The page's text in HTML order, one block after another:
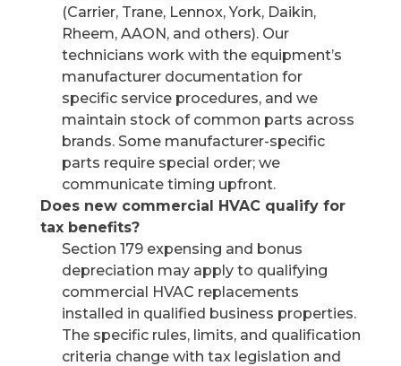
(Carrier, Trane, Lennox, York, Daikin,
Rheem, AAON, and others). Our
technicians work with the equipment’s
manufacturer documentation for
specific service procedures, and we
maintain stock of common parts across
brands. Some manufacturer-specific
parts require special order; we
communicate timing upfront.
Does new commercial HVAC qualify for
tax benefits?
Section 179 expensing and bonus
depreciation may apply to qualifying
commercial HVAC replacements
installed in qualified business properties.
The specific rules, limits, and qualification
criteria change with tax legislation and